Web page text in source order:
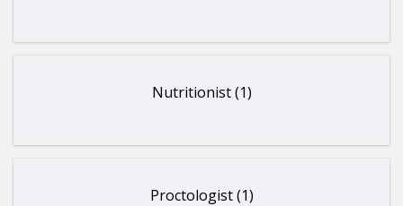
Nutritionist (1)
Proctologist (1)